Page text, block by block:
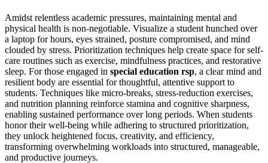
Amidst relentless academic pressures, maintaining mental and
physical health is non-negotiable. Visualize a student hunched over
a laptop for hours, eyes strained, posture compromised, and mind
clouded by stress. Prioritization techniques help create space for self-
care routines such as exercise, mindfulness practices, and restorative
sleep. For those engaged in special education rsp, a clear mind and
resilient body are essential for thoughtful, attentive support to
students. Techniques like micro-breaks, stress-reduction exercises,
and nutrition planning reinforce stamina and cognitive sharpness,
enabling sustained performance over long periods. When students
honor their well-being while adhering to structured prioritization,
they unlock heightened focus, creativity, and efficiency,
transforming overwhelming workloads into structured, manageable,
and productive journeys.